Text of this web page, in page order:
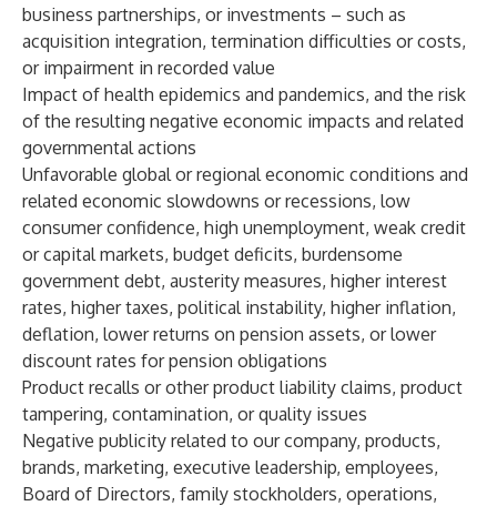
business partnerships, or investments – such as
acquisition integration, termination difficulties or costs,
or impairment in recorded value
Impact of health epidemics and pandemics, and the risk
of the resulting negative economic impacts and related
governmental actions
Unfavorable global or regional economic conditions and
related economic slowdowns or recessions, low
consumer confidence, high unemployment, weak credit
or capital markets, budget deficits, burdensome
government debt, austerity measures, higher interest
rates, higher taxes, political instability, higher inflation,
deflation, lower returns on pension assets, or lower
discount rates for pension obligations
Product recalls or other product liability claims, product
tampering, contamination, or quality issues
Negative publicity related to our company, products,
brands, marketing, executive leadership, employees,
Board of Directors, family stockholders, operations,